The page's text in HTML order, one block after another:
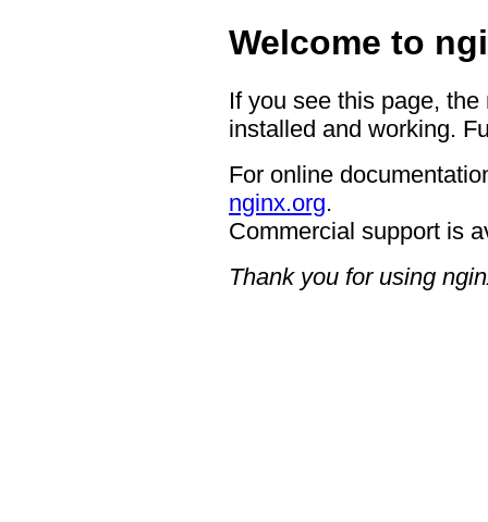
Welcome to
If you see this page,
installed and working.
For online
nginx.org.
Commercial support is
Thank you for using